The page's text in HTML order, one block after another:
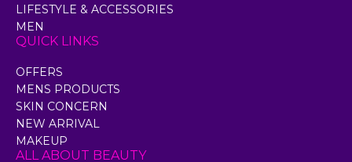
LIFESTYLE & ACCESSORIES
MEN
QUICK LINKS
OFFERS
MENS PRODUCTS
SKIN CONCERN
NEW ARRIVAL
MAKEUP
ALL ABOUT BEAUTY